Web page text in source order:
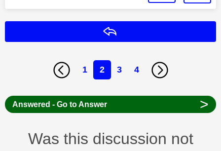
1 2 3 4
Answered - Go to Answer >
Was this discussion not